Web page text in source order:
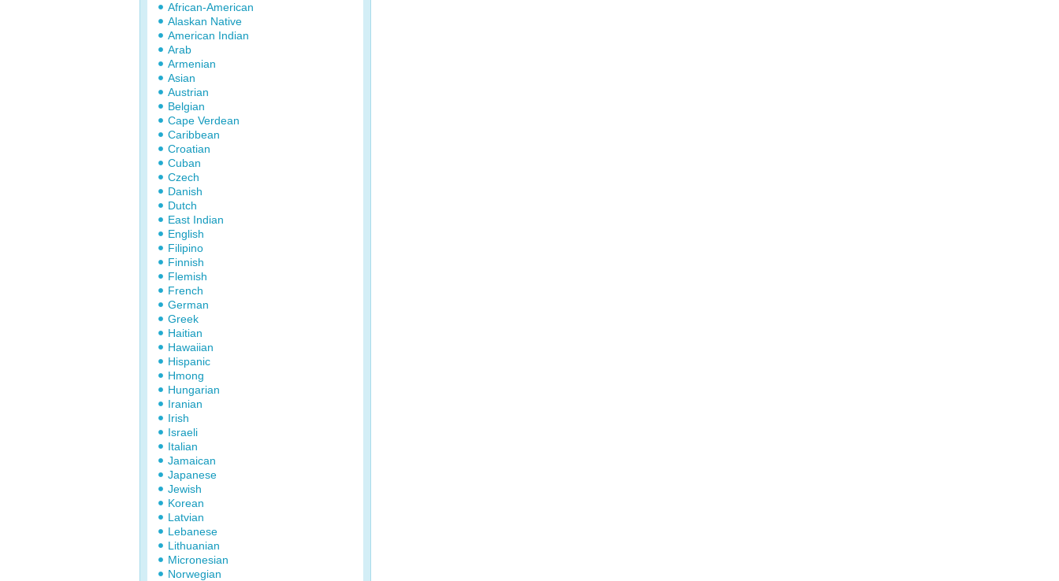
African-American
Alaskan Native
American Indian
Arab
Armenian
Asian
Austrian
Belgian
Cape Verdean
Caribbean
Croatian
Cuban
Czech
Danish
Dutch
East Indian
English
Filipino
Finnish
Flemish
French
German
Greek
Haitian
Hawaiian
Hispanic
Hmong
Hungarian
Iranian
Irish
Israeli
Italian
Jamaican
Japanese
Jewish
Korean
Latvian
Lebanese
Lithuanian
Micronesian
Norwegian